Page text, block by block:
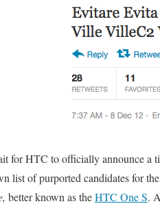
for HTC to officially announce a
list of purported candidates for
better known as theHTC One S.